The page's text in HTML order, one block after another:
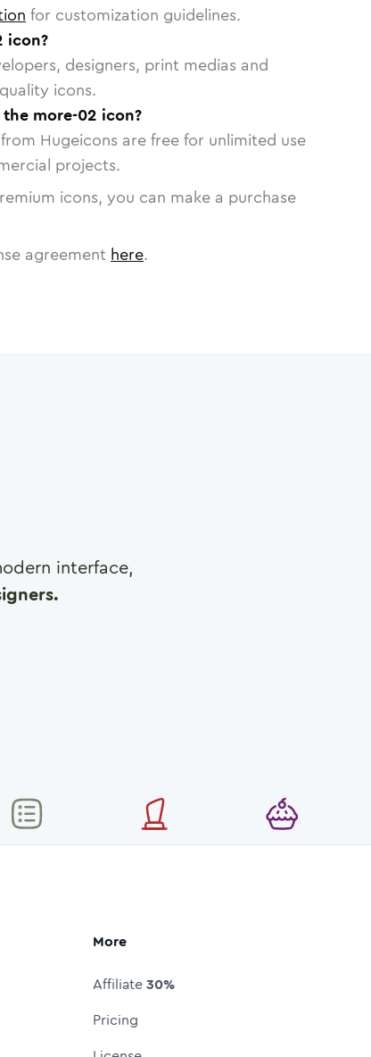
for customization guidelines.
icon?
designers, print medias and
icons.
more-02 icon?
Hugeicons are free for unlimited use
projects.
icons, you can make a purchase
agreement here.
interface,
More
Affiliate30%
Pricing